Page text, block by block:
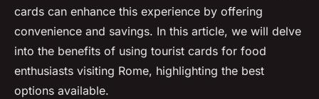
cards can enhance this experience by offering
convenience and savings. In this article, we will delve
into the benefits of using tourist cards for food
enthusiasts visiting Rome, highlighting the best
options available.